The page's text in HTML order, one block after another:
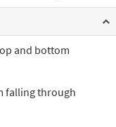
and bottom
falling through